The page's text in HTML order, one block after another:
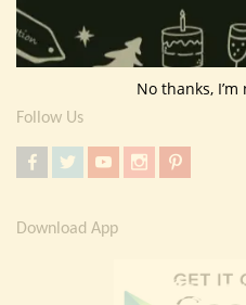
Return Policy
Contact Us
Follow Us
Download App
No thanks,